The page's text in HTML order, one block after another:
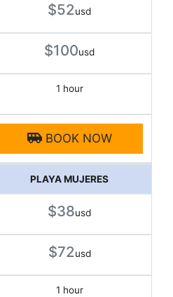
$52usd
$100usd
1 hour
BOOK NOW
PLAYA MUJERES
$38usd
$72usd
1 hour